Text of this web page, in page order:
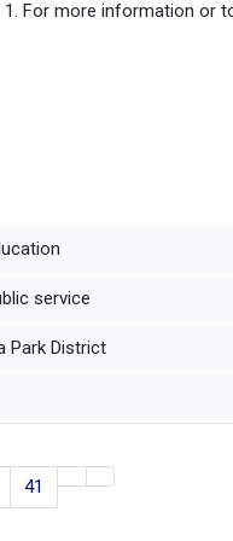
For more information or
service
Park District
41